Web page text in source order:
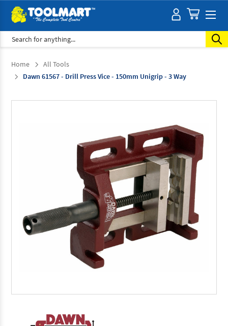
Search
Home
All Tools
Dawn 61567 - Drill Press Vice - 150mm Unigrip - 3 Way